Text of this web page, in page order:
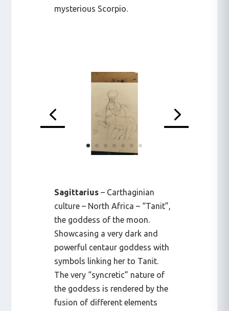
mysterious Scorpio.
Sagittarius – Carthaginian
culture – North Africa – “Tanit”,
the goddess of the moon.
Showcasing a very dark and
powerful centaur goddess with
symbols linking her to Tanit.
The very “syncretic” nature of
the goddess is rendered by the
fusion of different elements